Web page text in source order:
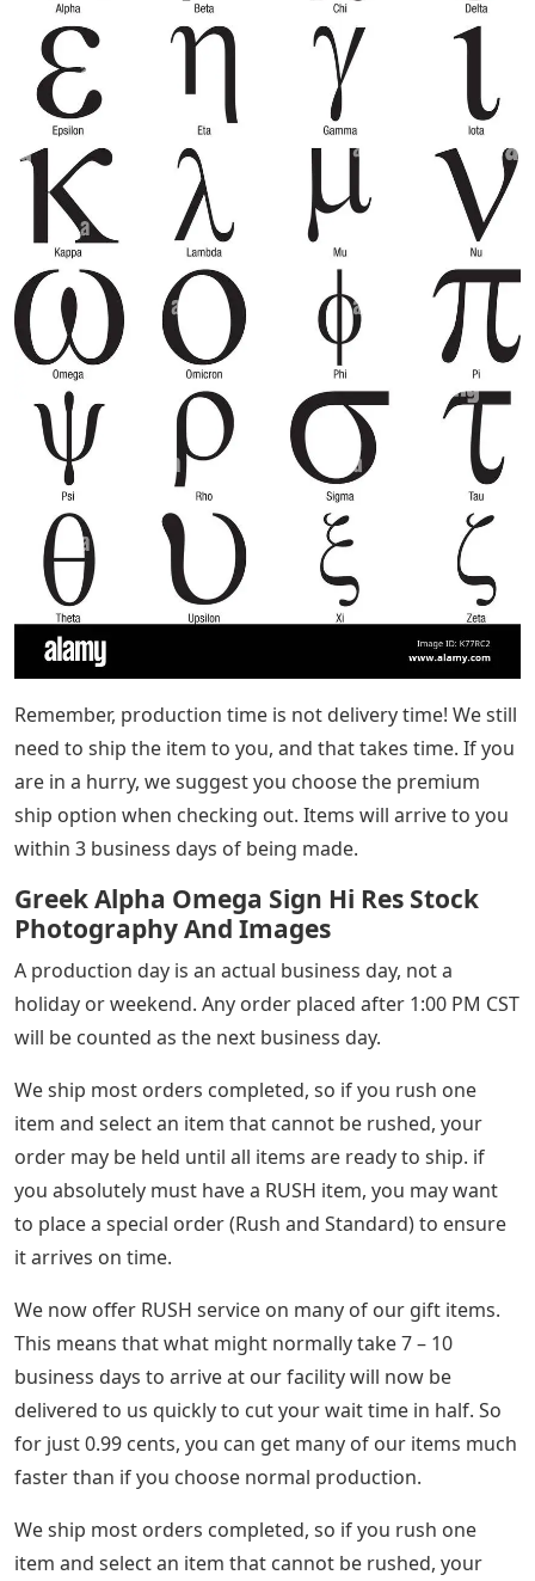
Remember, production time is not delivery time! We still
need to ship the item to you, and that takes time. If you
are in a hurry, we suggest you choose the premium
ship option when checking out. Items will arrive to you
within 3 business days of being made.
Greek Alpha Omega Sign Hi Res Stock
Photography And Images
A production day is an actual business day, not a
holiday or weekend. Any order placed after 1:00 PM CST
will be counted as the next business day.
We ship most orders completed, so if you rush one
item and select an item that cannot be rushed, your
order may be held until all items are ready to ship. if
you absolutely must have a RUSH item, you may want
to place a special order (Rush and Standard) to ensure
it arrives on time.
We now offer RUSH service on many of our gift items.
This means that what might normally take 7 – 10
business days to arrive at our facility will now be
delivered to us quickly to cut your wait time in half. So
for just 0.99 cents, you can get many of our items much
faster than if you choose normal production.
We ship most orders completed, so if you rush one
item and select an item that cannot be rushed, your